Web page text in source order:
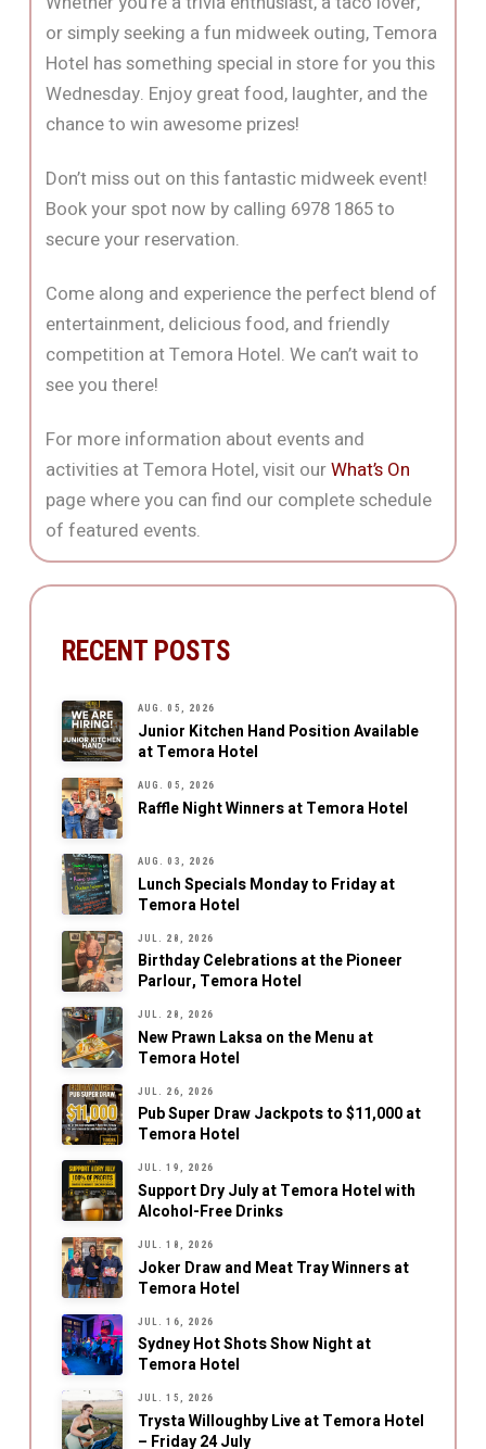
or simply seeking a fun midweek outing, Temora
Hotel has something special in store for you this
Wednesday. Enjoy great food, laughter, and the
chance to win awesome prizes!
Don’t miss out on this fantastic midweek event!
Book your spot now by calling 6978 1865 to
secure your reservation.
Come along and experience the perfect blend of
entertainment, delicious food, and friendly
competition at Temora Hotel. We can’t wait to
see you there!
For more information about events and
activities at Temora Hotel, visit ourWhat’s On
page where you can find our complete schedule
of featured events.
RECENT POSTS
AUG. 05, 2026
Junior Kitchen Hand Position Available
at Temora Hotel
AUG. 05, 2026
Raffle Night Winners at Temora Hotel
AUG. 03, 2026
Lunch Specials Monday to Friday at
Temora Hotel
JUL. 28, 2026
Birthday Celebrations at the Pioneer
Parlour, Temora Hotel
JUL. 28, 2026
New Prawn Laksa on the Menu at
Temora Hotel
JUL. 26, 2026
Pub Super Draw Jackpots to $11,000 at
Temora Hotel
JUL. 19, 2026
Support Dry July at Temora Hotel with
Alcohol-Free Drinks
JUL. 18, 2026
Joker Draw and Meat Tray Winners at
Temora Hotel
JUL. 16, 2026
Sydney Hot Shots Show Night at
Temora Hotel
JUL. 15, 2026
Trysta Willoughby Live at Temora Hotel
– Friday 24 July